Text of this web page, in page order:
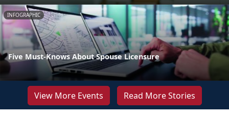
INFOGRAPHIC
Five Must-Knows About Spouse Licensure
View More Events Read More Stories